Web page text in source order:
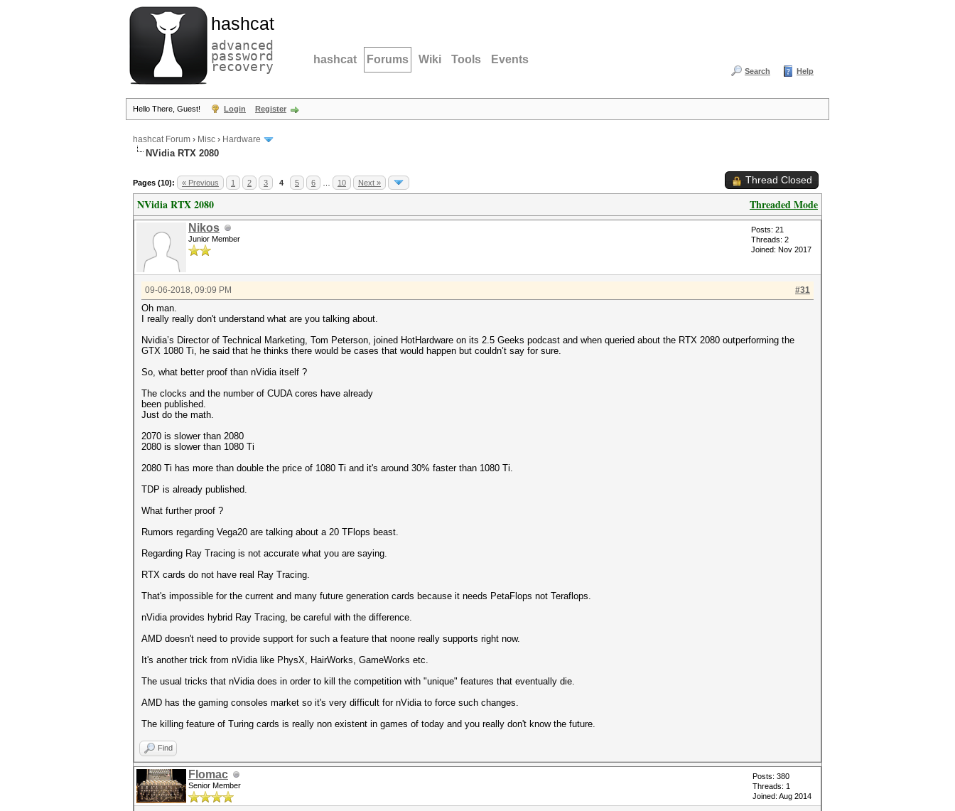
hashcat
advanced
password
recovery hashcat Forums Wiki Tools Events
Search Help
Hello There, Guest! Login Register
hashcat Forum › Misc › Hardware
NVidia RTX 2080
Pages (10): « Previous 1 2 3 4 5 6 10 Next » Thread Closed
Threaded Mode
NVidia RTX 2080
Nikos
Junior Member
Posts: 21
Threads: 2
Joined: Nov 2017
#31
09-06-2018, 09:09 PM
Oh man.
I really really don't understand what are you talking about.
Nvidia’s Director of Technical Marketing, Tom Peterson, joined HotHardware on its 2.5 Geeks podcast and when queried about the RTX 2080 outperforming the
GTX 1080 Ti, he said that he thinks there would be cases that would happen but couldn’t say for sure.
So, what better proof than nVidia itself ?
The clocks and the number of CUDA cores have already
been published.
Just do the math.
2070 is slower than 2080
2080 is slower than 1080 Ti
2080 Ti has more than double the price of 1080 Ti and it's around 30% faster than 1080 Ti.
TDP is already published.
What further proof ?
Rumors regarding Vega20 are talking about a 20 TFlops beast.
Regarding Ray Tracing is not accurate what you are saying.
RTX cards do not have real Ray Tracing.
That's impossible for the current and many future generation cards because it needs PetaFlops not Teraflops.
nVidia provides hybrid Ray Tracing, be careful with the difference.
AMD doesn't need to provide support for such a feature that noone really supports right now.
It's another trick from nVidia like PhysX, HairWorks, GameWorks etc.
The usual tricks that nVidia does in order to kill the competition with "unique" features that eventually die.
AMD has the gaming consoles market so it's very difficult for nVidia to force such changes.
The killing feature of Turing cards is really non existent in games of today and you really don't know the future.
Find
Flomac
Senior Member
Posts: 380
Threads: 1
Joined: Aug 2014